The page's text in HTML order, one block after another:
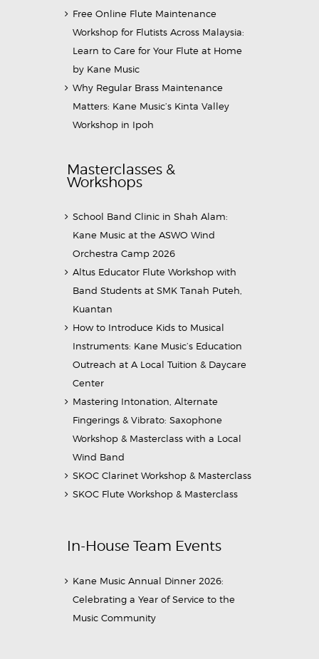
Free Online Flute Maintenance
Workshop for Flutists Across Malaysia:
Learn to Care for Your Flute at Home
by Kane Music
Why Regular Brass Maintenance
Matters: Kane Music’s Kinta Valley
Workshop in Ipoh
Masterclasses &
Workshops
School Band Clinic in Shah Alam:
Kane Music at the ASWO Wind
Orchestra Camp 2026
Altus Educator Flute Workshop with
Band Students at SMK Tanah Puteh,
Kuantan
How to Introduce Kids to Musical
Instruments: Kane Music’s Education
Outreach at A Local Tuition & Daycare
Center
Mastering Intonation, Alternate
Fingerings & Vibrato: Saxophone
Workshop & Masterclass with a Local
Wind Band
SKOC Clarinet Workshop & Masterclass
SKOC Flute Workshop & Masterclass
In-House Team Events
Kane Music Annual Dinner 2026:
Celebrating a Year of Service to the
Music Community